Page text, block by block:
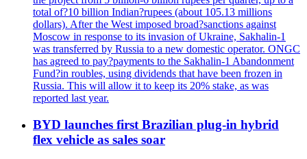
total of?10 billion Indian?rupees (about 105.13 millions
dollars). After the West imposed broad?sanctions against
Moscow in response to its invasion of Ukraine, Sakhalin-1
was transferred by Russia to a new domestic operator. ONGC
has agreed to pay?payments to the Sakhalin-1 Abandonment
Fund?in roubles, using dividends that have been frozen in
Russia. This will allow it to keep its 20% stake, as was
reported last year.
BYD launches first Brazilian plug-in hybrid
flex vehicle as sales soar